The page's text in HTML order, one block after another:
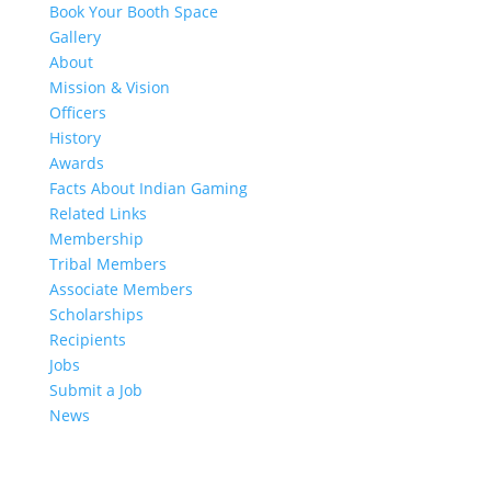
Book Your Booth Space
Gallery
About
Mission & Vision
Officers
History
Awards
Facts About Indian Gaming
Related Links
Membership
Tribal Members
Associate Members
Scholarships
Recipients
Jobs
Submit a Job
News